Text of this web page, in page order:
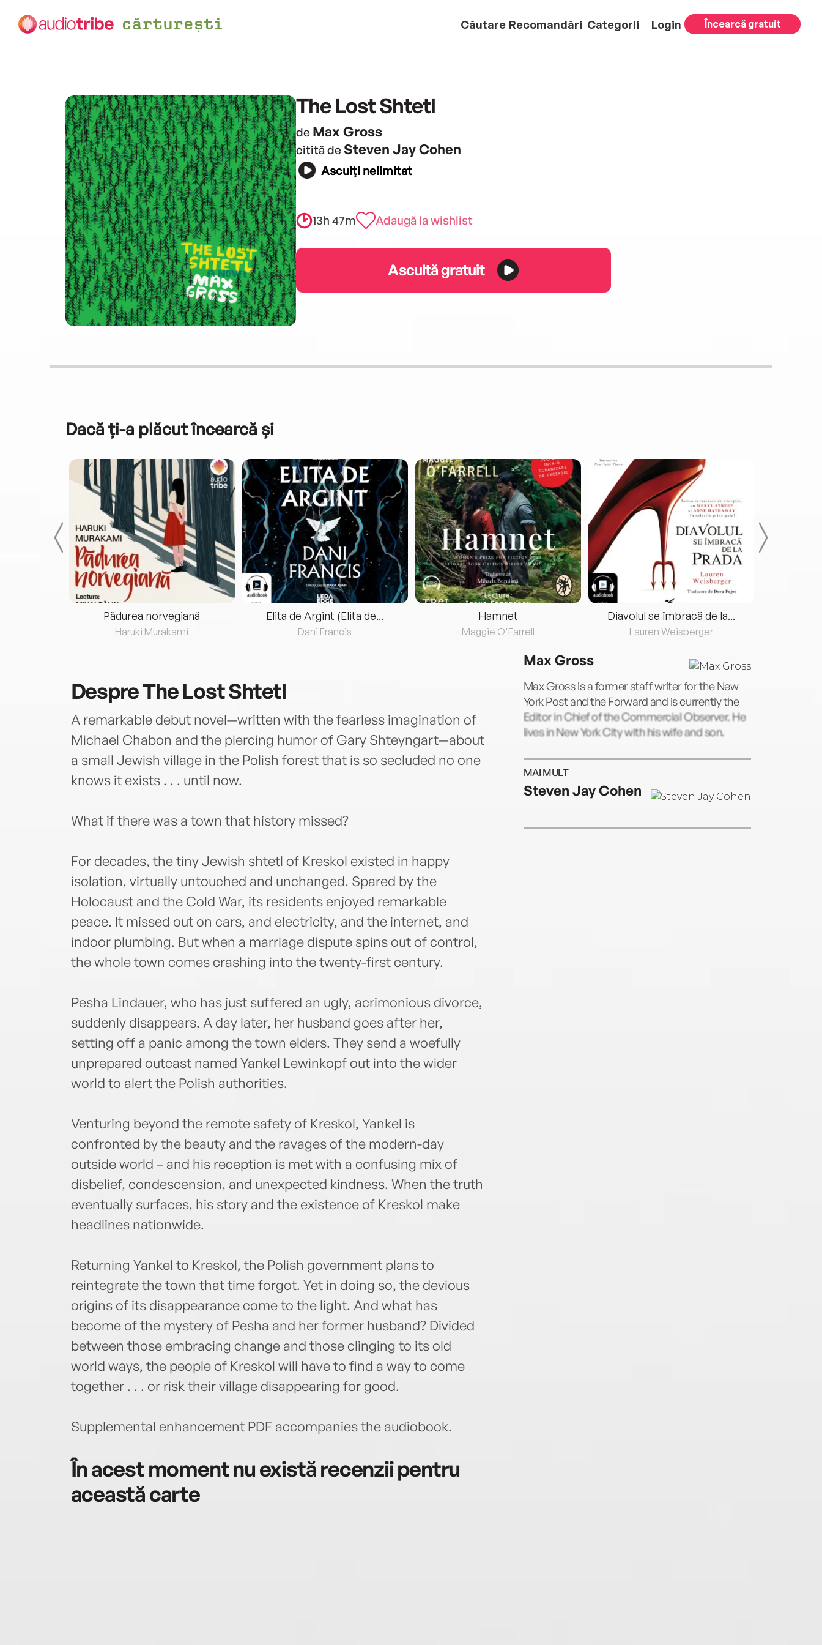
Căutare Recomandări Categorii Login Încearcă gratuit
The Lost Shtetl
de Max Gross
citită de Steven Jay Cohen
Asculți nelimitat
13h 47m Adaugă la wishlist
Ascultă gratuit
Dacă ți-a plăcut încearcă și
Pădurea norvegiană
Haruki Murakami
Elita de Argint (Elita de...
Dani Francis
Hamnet
Maggie O'Farrell
Diavolul se îmbracă de la...
Lauren Weisberger
DespreThe Lost Shtetl
A remarkable debut novel—written with the fearless imagination of
Michael Chabon and the piercing humor of Gary Shteyngart—about
a small Jewish village in the Polish forest that is so secluded no one
knows it exists . . . until now.
What if there was a town that history missed?
For decades, the tiny Jewish shtetl of Kreskol existed in happy
isolation, virtually untouched and unchanged. Spared by the
Holocaust and the Cold War, its residents enjoyed remarkable
peace. It missed out on cars, and electricity, and the internet, and
indoor plumbing. But when a marriage dispute spins out of control,
the whole town comes crashing into the twenty-first century.
Pesha Lindauer, who has just suffered an ugly, acrimonious divorce,
suddenly disappears. A day later, her husband goes after her,
setting off a panic among the town elders. They send a woefully
unprepared outcast named Yankel Lewinkopf out into the wider
world to alert the Polish authorities.
Venturing beyond the remote safety of Kreskol, Yankel is
confronted by the beauty and the ravages of the modern-day
outside world – and his reception is met with a confusing mix of
disbelief, condescension, and unexpected kindness. When the truth
eventually surfaces, his story and the existence of Kreskol make
headlines nationwide.
Returning Yankel to Kreskol, the Polish government plans to
reintegrate the town that time forgot. Yet in doing so, the devious
origins of its disappearance come to the light. And what has
become of the mystery of Pesha and her former husband? Divided
between those embracing change and those clinging to its old
world ways, the people of Kreskol will have to find a way to come
together . . . or risk their village disappearing for good.
Supplemental enhancement PDF accompanies the audiobook.
În acest moment nu există recenzii pentru
această carte
Max Gross
Max Gross is a former staff writer for the New
York Post and the Forward and is currently the
Editor in Chief of the Commercial Observer. He
lives in New York City with his wife and son.
MAI MULT
Steven Jay Cohen